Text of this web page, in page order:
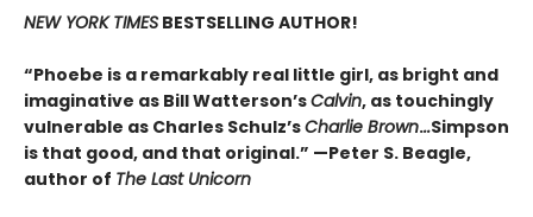
NEW YORK TIMES BESTSELLING AUTHOR!
“Phoebe is a remarkably real little girl, as bright and
imaginative as Bill Watterson’sCalvin, as touchingly
vulnerable as Charles Schulz’sCharlie Brown...Simpson
is that good, and that original.” —Peter S. Beagle,
author of The Last Unicorn